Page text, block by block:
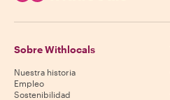
Sobre Withlocals
Nuestra historia
Empleo
Sostenibilidad